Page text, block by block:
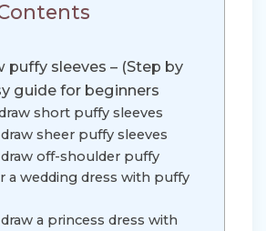
puffy sleeves – (Step by
guide for beginners
short puffy sleeves
sheer puffy sleeves
off-shoulder puffy
a wedding dress with puffy
a princess dress with